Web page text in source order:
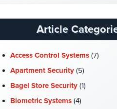
Article
Access Control Systems (7)
Apartment Security (5)
Bagel Store Security (1)
Biometric Systems (4)